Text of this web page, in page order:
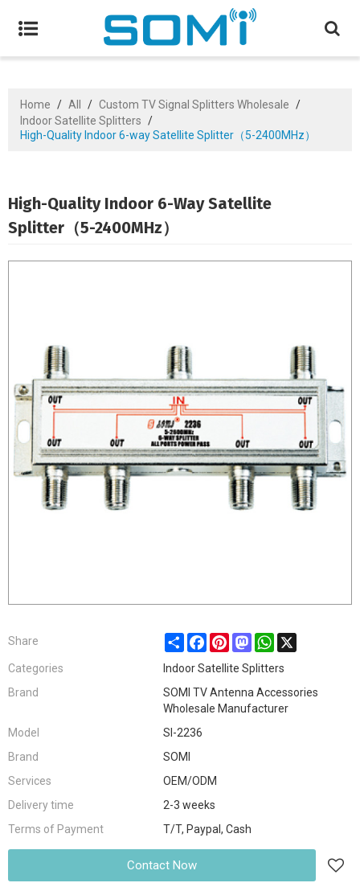
Home / All / Custom TV Signal Splitters Wholesale /
Indoor Satellite Splitters /
High-Quality Indoor 6-way Satellite Splitter（5-2400MHz）
High-Quality Indoor 6-Way Satellite
Splitter（5-2400MHz）
Share ShareFacebookPinterestMastodonWhatsApp
Categories
Indoor Satellite Splitters
Brand
SOMI TV Antenna Accessories
Wholesale Manufacturer
Model
SI-2236
Brand
SOMI
Services
OEM/ODM
Delivery time
2-3 weeks
Terms of Payment
T/T, Paypal, Cash
Contact Now